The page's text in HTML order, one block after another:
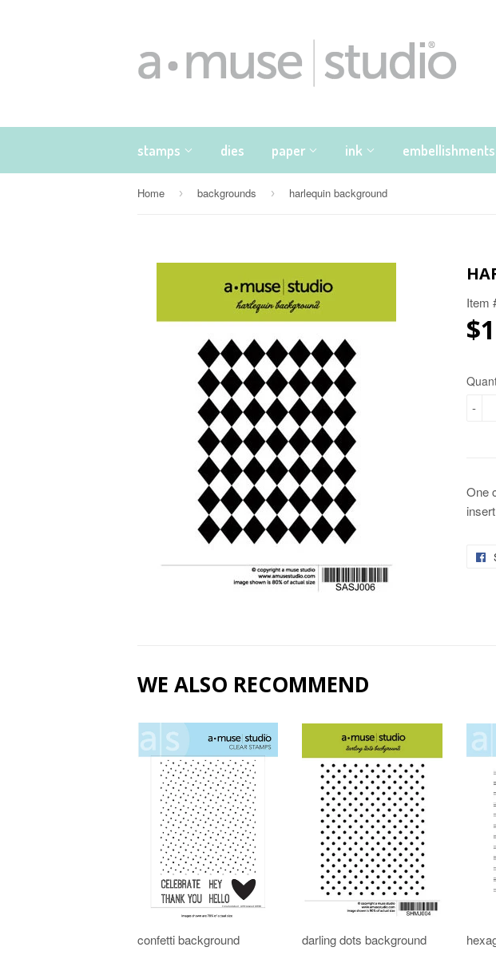
stamps dies paper ink embellishments
Home › backgrounds › harlequin background
Item
-
One
WE ALSO RECOMMEND
confetti background darling dots background